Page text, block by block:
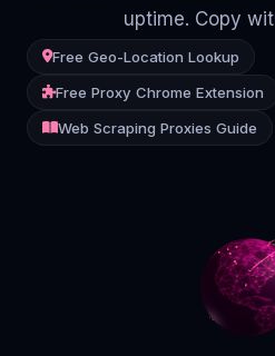
Blog
Contact
uptime. Copy
Free Geo-Location Lookup
Free Proxy Chrome Extension
Web Scraping Proxies Guide